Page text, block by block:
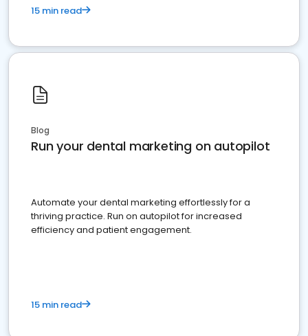
15 min read
Blog
Run your dental marketing on autopilot
Automate your dental marketing effortlessly for a
thriving practice. Run on autopilot for increased
efficiency and patient engagement.
15 min read